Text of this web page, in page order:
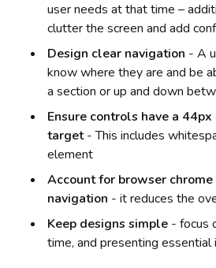
user needs at that time –
clutter the screen and add
Design clear navigation - A
know where they are and be
a section or up and down
Ensure controls have a
target- This includes
element
Account for browser
navigation - it reduces the
Keep designs simple - focus
time, and presenting essential